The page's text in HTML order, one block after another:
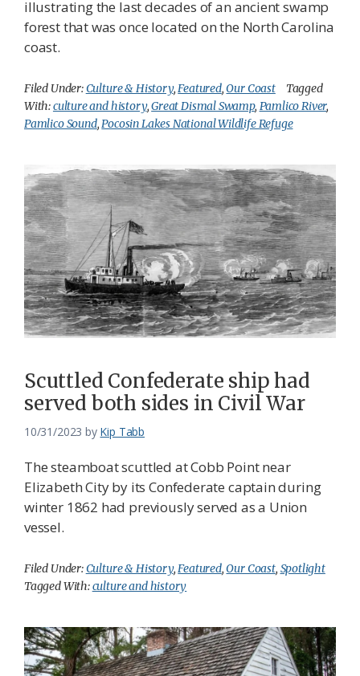
illustrating the last decades of an ancient swamp
forest that was once located on the North Carolina
coast.
Filed Under:Culture & History,Featured,Our Coast
Tagged
With:culture and history,Great Dismal Swamp, Pamlico River,
Pamlico Sound,Pocosin Lakes National Wildlife Refuge
Scuttled Confederate ship had
served both sides in Civil War
10/31/2023 by Kip Tabb
The steamboat scuttled at Cobb Point near
Elizabeth City by its Confederate captain during
winter 1862 had previously served as a Union
vessel.
Filed Under:Culture & History,Featured,Our Coast, Spotlight
Tagged With:culture and history